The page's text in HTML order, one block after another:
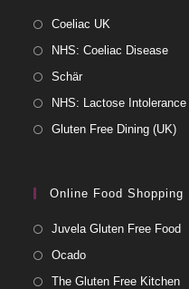
Coeliac UK
NHS: Coeliac Disease
Schär
NHS: Lactose Intolerance
Gluten Free Dining (UK)
Online Food Shopping
Juvela Gluten Free Food
Ocado
The Gluten Free Kitchen